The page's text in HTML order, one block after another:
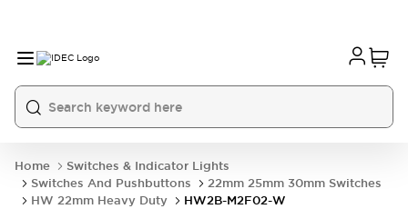
Home
Switches & Indicator Lights
Switches And Pushbuttons
22mm 25mm 30mm Switches
HW 22mm Heavy Duty
HW2B-M2F02-W